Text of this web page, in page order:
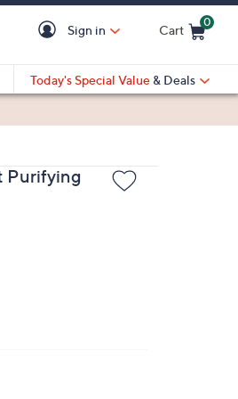
Sign in Cart
0
Today's Special Value & Deals
Purifying